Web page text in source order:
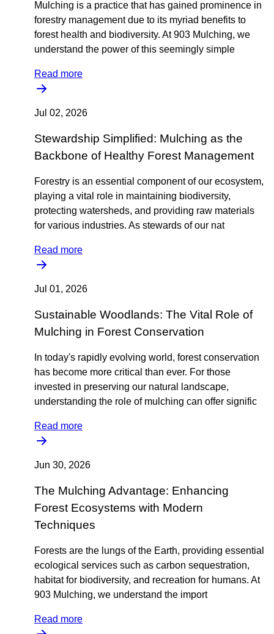
Mulching is a practice that has gained prominence in
forestry management due to its myriad benefits to
forest health and biodiversity. At 903 Mulching, we
understand the power of this seemingly simple
Read more
Jul 02, 2026
Stewardship Simplified: Mulching as the
Backbone of Healthy Forest Management
Forestry is an essential component of our ecosystem,
playing a vital role in maintaining biodiversity,
protecting watersheds, and providing raw materials
for various industries. As stewards of our nat
Read more
Jul 01, 2026
Sustainable Woodlands: The Vital Role of
Mulching in Forest Conservation
In today's rapidly evolving world, forest conservation
has become more critical than ever. For those
invested in preserving our natural landscape,
understanding the role of mulching can offer signific
Read more
Jun 30, 2026
The Mulching Advantage: Enhancing
Forest Ecosystems with Modern
Techniques
Forests are the lungs of the Earth, providing essential
ecological services such as carbon sequestration,
habitat for biodiversity, and recreation for humans. At
903 Mulching, we understand the import
Read more